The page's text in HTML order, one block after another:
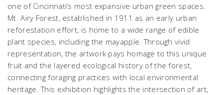
one of Cincinnati’s most expansive urban green spaces.
Mt. Airy Forest, established in 1911 as an early urban
reforestation effort, is home to a wide range of edible
plant species, including the mayapple. Through vivid
representation, the artwork pays homage to this unique
fruit and the layered ecological history of the forest,
connecting foraging practices with local environmental
heritage. This exhibition highlights the intersection of art,